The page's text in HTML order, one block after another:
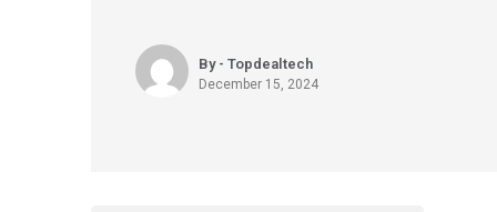
By - Topdealtech
December 15, 2024